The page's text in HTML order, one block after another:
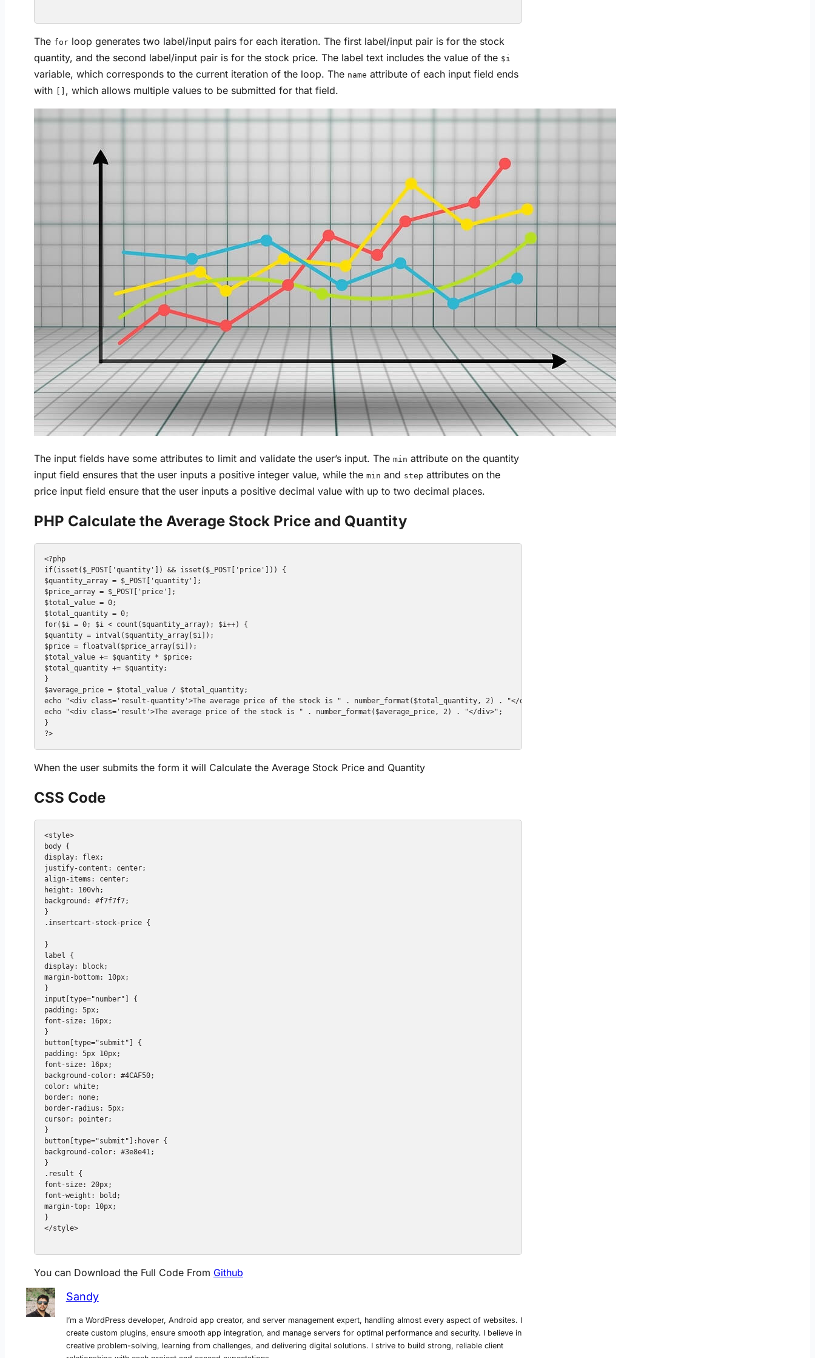
The for loop generates two label/input pairs for each iteration. The first label/input pair is for the stock
quantity, and the second label/input pair is for the stock price. The label text includes the value of the $i
variable, which corresponds to the current iteration of the loop. The name attribute of each input field ends
with
, which allows multiple values to be submitted for that field.
The input fields have some attributes to limit and validate the user’s input. The min attribute on the quantity
input field ensures that the user inputs a positive integer value, while the min and step attributes on the
price input field ensure that the user inputs a positive decimal value with up to two decimal places.
PHP Calculate the Average Stock Price and Quantity
<?php
if(isset($_POST['quantity']) && isset($_POST['price'])) {
$quantity_array = $_POST['quantity'];
$price_array = $_POST['price'];
$total_value = 0;
$total_quantity = 0;
for($i = 0; $i < count($quantity_array); $i++) {
$quantity = intval($quantity_array[$i]);
$price = floatval($price_array[$i]);
$total_value += $quantity * $price;
$total_quantity += $quantity;
}
$average_price = $total_value / $total_quantity;
echo "<div class='result-quantity'>The average price of the stock is " . number_format($total_quantity, 2) . "</div>";
echo "<div class='result'>The average price of the stock is " . number_format($average_price, 2) . "</div>";
}
When the user submits the form it will Calculate the Average Stock Price and Quantity
CSS Code
<style>
body {
display: flex;
justify-content: center;
align-items: center;
height: 100vh;
background: #f7f7f7;
}
.insertcart-stock-price {
}
label {
display: block;
margin-bottom: 10px;
}
input[type="number"] {
padding: 5px;
font-size: 16px;
}
button[type="submit"] {
padding: 5px 10px;
font-size: 16px;
background-color: #4CAF50;
color: white;
border: none;
border-radius: 5px;
cursor: pointer;
}
button[type="submit"]:hover {
background-color: #3e8e41;
}
.result {
font-size: 20px;
font-weight: bold;
margin-top: 10px;
}
</style>
You can Download the Full Code From Github
Sandy
I’m a WordPress developer, Android app creator, and server management expert, handling almost every aspect of websites. I
create custom plugins, ensure smooth app integration, and manage servers for optimal performance and security. I believe in
creative problem-solving, learning from challenges, and delivering digital solutions. I strive to build strong, reliable client